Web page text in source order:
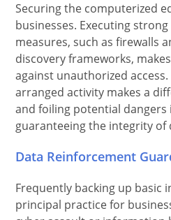
Securing the computerized
businesses. Executing
measures, such as firewalls
discovery frameworks,
against unauthorized
arranged activity makes a
and foiling potential dangers
guaranteeing the integrity of
Data Reinforcement
Frequently backing up basic
principal practice for